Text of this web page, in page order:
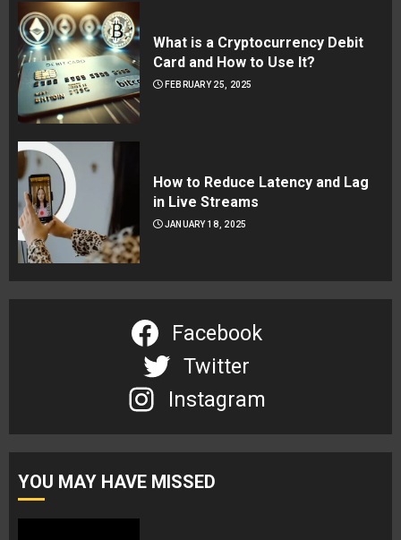
What is a Cryptocurrency Debit
Card and How to Use It?
FEBRUARY 25, 2025
How to Reduce Latency and Lag
in Live Streams
JANUARY 18, 2025
Facebook
Twitter
Instagram
YOU MAY HAVE MISSED